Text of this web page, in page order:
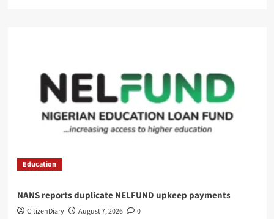
Education
NANS reports duplicate NELFUND upkeep payments
CitizenDiary August 7, 2026 0